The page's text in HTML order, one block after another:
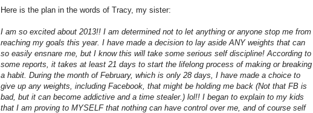
Here is the plan in the words of Tracy, my sister:
I am so excited about 2013!! I am determined not to let anything or anyone stop me from
reaching my goals this year. I have made a decision to lay aside ANY weights that can
so easily ensnare me, but I know this will take some serious self discipline! According to
some reports, it takes at least 21 days to start the lifelong process of making or breaking
a habit. During the month of February, which is only 28 days, I have made a choice to
give up any weights, including Facebook, that might be holding me back (Not that FB is
bad, but it can become addictive and a time stealer.) lol!! I began to explain to my kids
that I am proving to MYSELF that nothing can have control over me, and of course self